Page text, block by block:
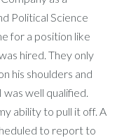
Political Science
for a position like
hired. They only
his shoulders and
well qualified.
ability to pull it off. A
to report to